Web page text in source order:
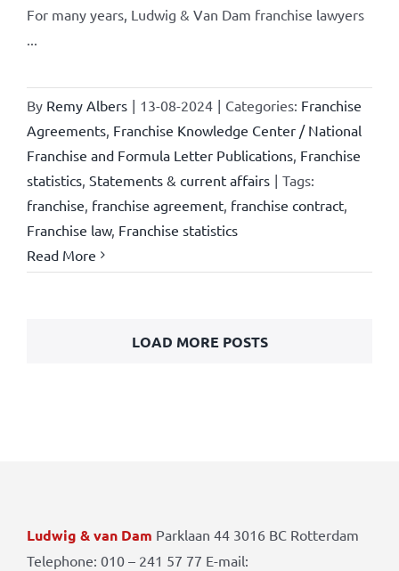
For many years, Ludwig & Van Dam franchise lawyers
...
By Remy Albers | 13-08-2024 | Categories: Franchise
Agreements, Franchise Knowledge Center / National
Franchise and Formula Letter Publications, Franchise
statistics, Statements & current affairs | Tags:
franchise, franchise agreement, franchise contract,
Franchise law, Franchise statistics
Read More
LOAD MORE POSTS
Ludwig & van Dam Parklaan 44 3016 BC Rotterdam
Telephone: 010 – 241 57 77 E-mail: